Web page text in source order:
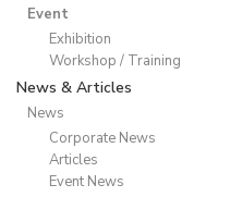
Event
Exhibition
Workshop / Training
News & Articles
News
Corporate News
Articles
Event News